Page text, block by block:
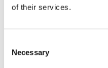
of their services.
Selection
Necessary